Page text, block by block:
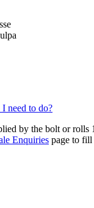
need to do?
by the bolt or
Enquiries page to fill